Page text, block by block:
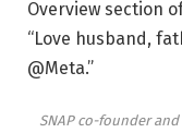
Overview section
“Love husband,
@Meta.”
SNAP co-founder